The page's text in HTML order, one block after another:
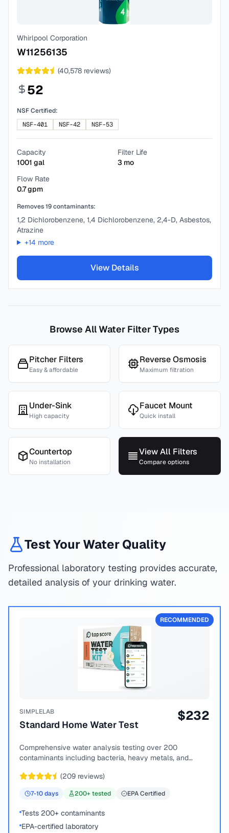
Whirlpool Corporation
W11256135
(40,578 reviews)
52
NSF Certified:
NSF-401
NSF-42 NSF-53
Capacity
1001 gal
Filter Life
3 mo
Flow Rate
0.7gpm
Removes19contaminants:
1,2 Dichlorobenzene, 1,4 Dichlorobenzene, 2,4-D, Asbestos,
Atrazine
+14 more
View Details
Browse All Water Filter Types
Pitcher Filters
Easy & affordable
Reverse Osmosis
Maximum filtration
Under-Sink
High capacity
Faucet Mount
Quick install
Countertop
No installation
View All Filters
Compare options
Test Your Water Quality
Professional laboratory testing provides accurate,
detailed analysis of your drinking water.
RECOMMENDED
SIMPLELAB
Standard Home Water Test
$232
Comprehensive water analysis testing over 200
contaminants including bacteria, heavy metals, and
(209 reviews)
7-10days 200+ tested EPA Certified
Tests 200+ contaminants
EPA-certified laboratory